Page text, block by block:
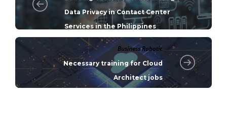
Data Privacy in Contact Center
Services in the Philippines
Business Robotic
Necessary training for Cloud
Architect jobs